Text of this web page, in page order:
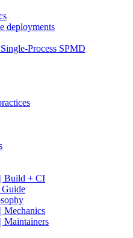
deployments
Process SPMD
Build + CI
Mechanics
Maintainers